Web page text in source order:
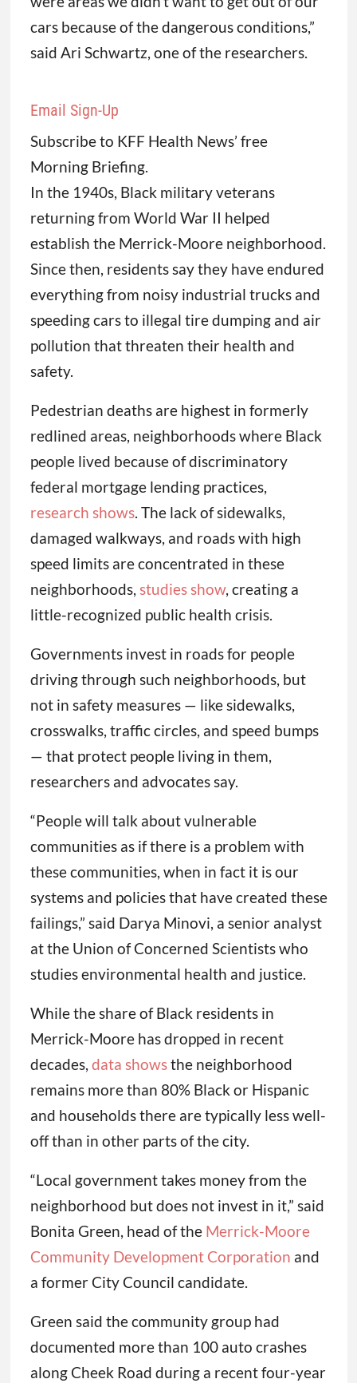
cars because of the dangerous conditions,”
said Ari Schwartz, one of the researchers.
Email Sign-Up
Subscribe to KFF Health News’ free
Morning Briefing.
In the 1940s, Black military veterans
returning from World War II helped
establish the Merrick-Moore neighborhood.
Since then, residents say they have endured
everything from noisy industrial trucks and
speeding cars to illegal tire dumping and air
pollution that threaten their health and
safety.
Pedestrian deaths are highest in formerly
redlined areas, neighborhoods where Black
people lived because of discriminatory
federal mortgage lending practices,
research shows. The lack of sidewalks,
damaged walkways, and roads with high
speed limits are concentrated in these
neighborhoods, studies show, creating a
little-recognized public health crisis.
Governments invest in roads for people
driving through such neighborhoods, but
not in safety measures — like sidewalks,
crosswalks, traffic circles, and speed bumps
— that protect people living in them,
researchers and advocates say.
“People will talk about vulnerable
communities as if there is a problem with
these communities, when in fact it is our
systems and policies that have created these
failings,” said Darya Minovi, a senior analyst
at the Union of Concerned Scientists who
studies environmental health and justice.
While the share of Black residents in
Merrick-Moore has dropped in recent
decades, data showsthe neighborhood
remains more than 80% Black or Hispanic
and households there are typically less well-
off than in other parts of the city.
“Local government takes money from the
neighborhood but does not invest in it,” said
Bonita Green, head of the Merrick-Moore
Community Development Corporation and
a former City Council candidate.
Green said the community group had
documented more than 100 auto crashes
along Cheek Road during a recent four-year